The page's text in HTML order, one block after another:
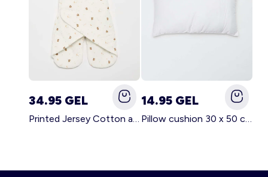
34.95 GEL
Printed Jersey Cotton and Fleece Blanket WHITE
14.95 GEL
Pillow cushion 30 x 50 cm - Kiabi Home WHITE